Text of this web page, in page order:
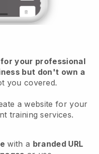
your professional
but don't own a
you covered.
a website for your
training services.
with a branded URL